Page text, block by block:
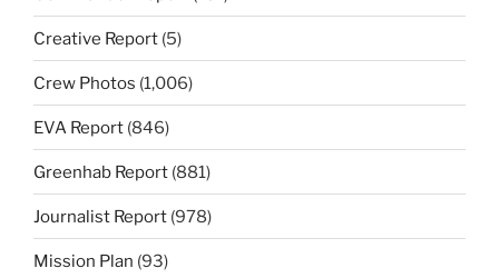
Creative Report (5)
Crew Photos (1,006)
EVA Report (846)
Greenhab Report (881)
Journalist Report (978)
Mission Plan (93)